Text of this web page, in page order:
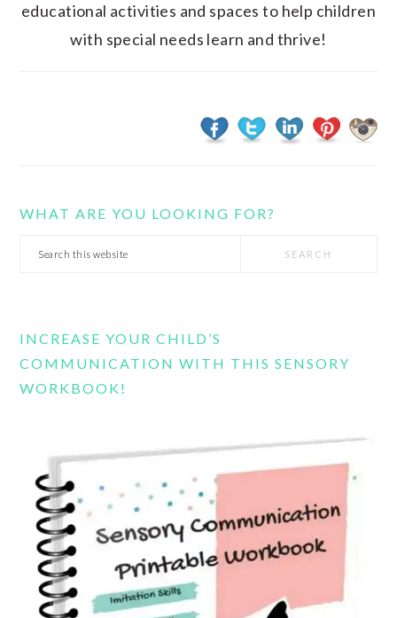
educational activities and spaces to help children
with special needs learn and thrive!
WHAT ARE YOU LOOKING FOR?
Search
INCREASE YOUR CHILD’S
COMMUNICATION WITH THIS SENSORY
WORKBOOK!